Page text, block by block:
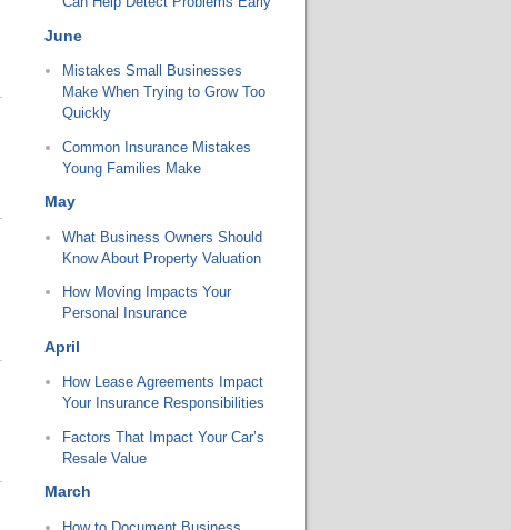
June
Mistakes Small Businesses
Make When Trying to Grow Too
Quickly
Common Insurance Mistakes
Young Families Make
May
What Business Owners Should
Know About Property Valuation
How Moving Impacts Your
Personal Insurance
April
How Lease Agreements Impact
Your Insurance Responsibilities
Factors That Impact Your Car’s
Resale Value
March
How to Document Business